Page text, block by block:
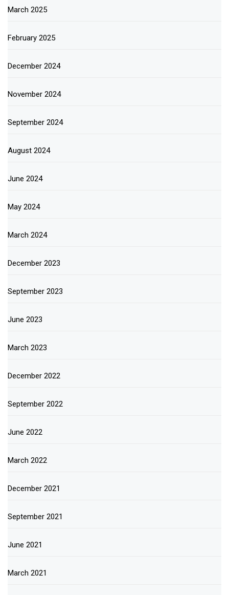
March 2025
February 2025
December 2024
November 2024
September 2024
August 2024
June 2024
May 2024
March 2024
December 2023
September 2023
June 2023
March 2023
December 2022
September 2022
June 2022
March 2022
December 2021
September 2021
June 2021
March 2021